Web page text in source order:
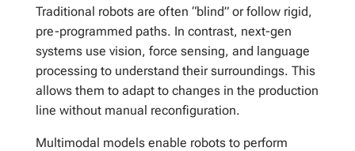
Traditional robots are often “blind” or follow rigid,
pre-programmed paths. In contrast, next-gen
systems use vision, force sensing, and language
processing to understand their surroundings. This
allows them to adapt to changes in the production
line without manual reconfiguration.
Multimodal models enable robots to perform